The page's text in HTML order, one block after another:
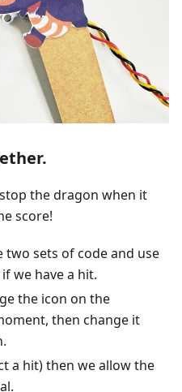
the dragon when it
score!
two sets of code and use
we have a hit.
the icon on the
then change it
a hit) then we allow the